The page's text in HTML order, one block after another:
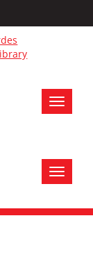
Toggle
Toggle